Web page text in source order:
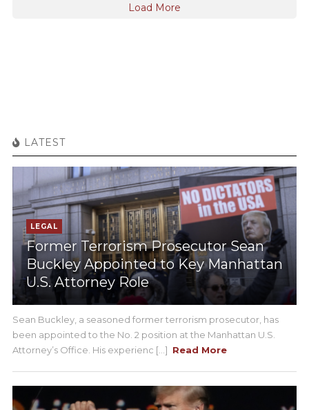
Load More
LATEST
LEGAL
Former Terrorism Prosecutor Sean
Buckley Appointed to Key Manhattan
U.S. Attorney Role
Sean Buckley, a seasoned former terrorism prosecutor, has
been appointed to the No. 2 position at the Manhattan U.S.
Attorney’s Office. His experienc [...] Read More